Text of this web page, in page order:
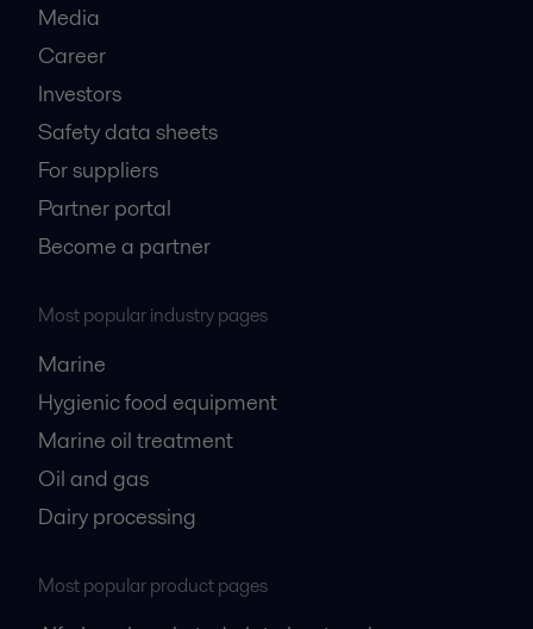
Media
Career
Investors
Safety data sheets
For suppliers
Partner portal
Become a partner
Most popular industry pages
Marine
Hygienic food equipment
Marine oil treatment
Oil and gas
Dairy processing
Most popular product pages